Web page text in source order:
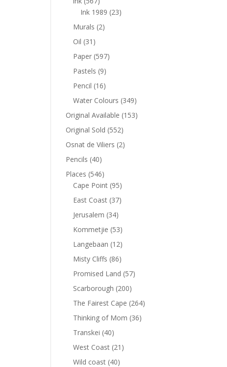
Ink 1989 (23)
Murals (2)
Oil (31)
Paper (597)
Pastels (9)
Pencil (16)
Water Colours (349)
Original Available (153)
Original Sold (552)
Osnat de Viliers (2)
Pencils (40)
Places (546)
Cape Point (95)
East Coast (37)
Jerusalem (34)
Kommetjie (53)
Langebaan (12)
Misty Cliffs (86)
Promised Land (57)
Scarborough (200)
The Fairest Cape (264)
Thinking of Mom (36)
Transkei (40)
West Coast (21)
Wild coast (40)